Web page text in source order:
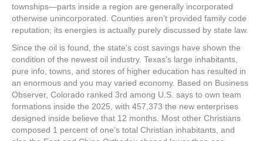
townships—parts inside a region are generally incorporated
otherwise unincorporated. Counties aren’t provided family code
reputation; its energies is actually purely discussed by state law.
Since the oil is found, the state's cost savings have shown the
condition of the newest oil industry. Texas's large inhabitants,
pure info, towns, and stores of higher education has resulted in
an enormous and you may varied economy. Based on Business
Observer, Colorado ranked 3rd among U.S. says to own team
formations inside the 2025, with 457,373 the new enterprises
designed inside believe that 12 months. Most other Christians
composed 1 percent of one’s total Christian inhabitants, and